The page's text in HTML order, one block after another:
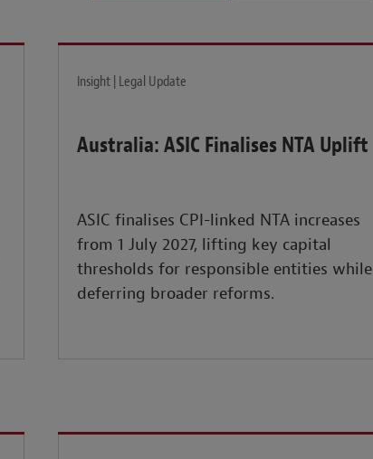
Insight | Legal Update
Australia: ASIC Finalises NTA Uplift
ASIC finalises CPI-linked NTA increases
from 1 July 2027, lifting key capital
thresholds for responsible entities while
deferring broader reforms.